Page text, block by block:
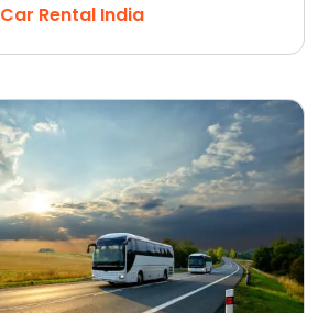
Car Rental India